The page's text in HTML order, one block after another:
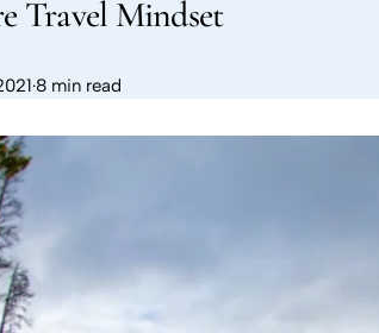
Travel Mindset
·8 min read